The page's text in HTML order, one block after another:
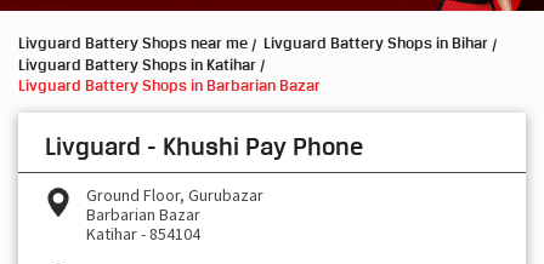
Livguard Battery Shops near me
Livguard Battery Shops in Bihar
Livguard Battery Shops in Katihar
Livguard Battery Shops in Barbarian Bazar
Livguard - Khushi Pay Phone
Ground Floor, Gurubazar
Barbarian Bazar
Katihar-854104